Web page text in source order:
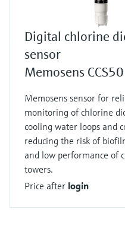
Digital chlorine
sensor
Memosens
Memosens sensor for
monitoring of chlorine
cooling water loops and
reducing the risk of
and low performance of
towers.
Price after login